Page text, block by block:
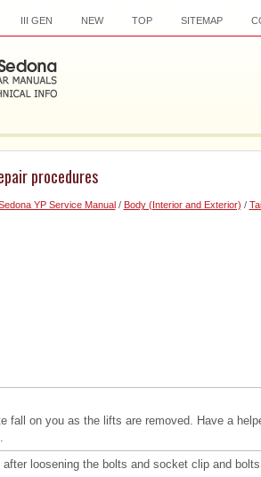
III GEN NEW TOP SITEMAP
procedures
YP Service Manual/ Body (Interior and Exterior) /
fall on you as the lifts are removed. Have a
loosening the bolts and socket clip and